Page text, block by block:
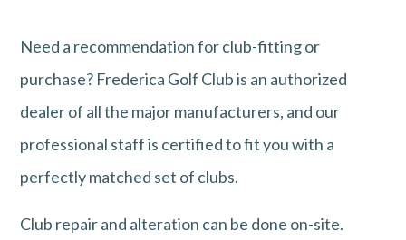
Need a recommendation for club-fitting or
purchase? Frederica Golf Club is an authorized
dealer of all the major manufacturers, and our
professional staff is certified to fit you with a
perfectly matched set of clubs.
Club repair and alteration can be done on-site.